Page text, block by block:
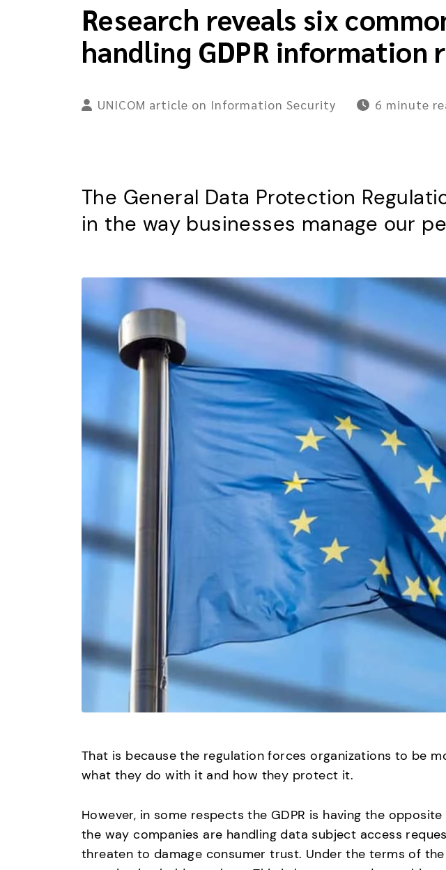
Research reveals six
handling GDPR information
UNICOM article on Information Security 6 minute
The General Data Protection
in the way businesses manage our
That is because the regulation forces organizations to be
what they do with it and how they protect it.
However, in some respects the GDPR is having the
the way companies are handling data subject access
threaten to damage consumer trust. Under the terms of